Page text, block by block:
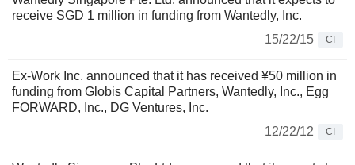
receive SGD 1 million in funding from Wantedly, Inc.
15/22/15
CI
Ex-Work Inc. announced that it has received ¥50 million in
funding from Globis Capital Partners, Wantedly, Inc., Egg
FORWARD, Inc., DG Ventures, Inc.
12/22/12
CI